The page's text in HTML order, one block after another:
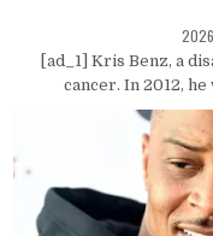
[ad_1] Kris Benz, a
cancer. In 2012,